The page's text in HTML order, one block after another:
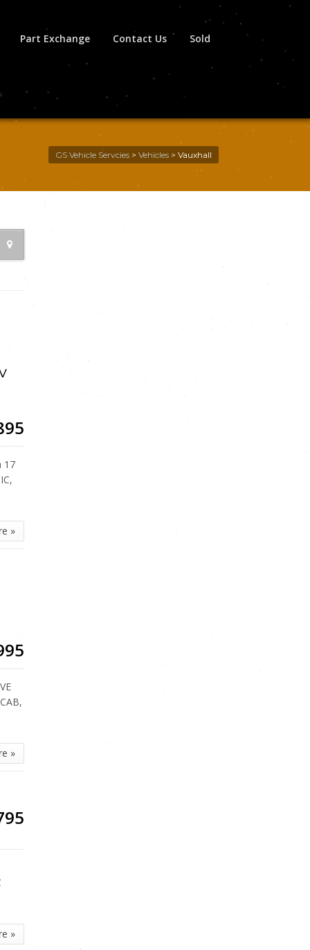
Part Exchange Contact Us Sold
GS Vehicle Servcies> Vehicles> Vauxhall
17
»
»
»